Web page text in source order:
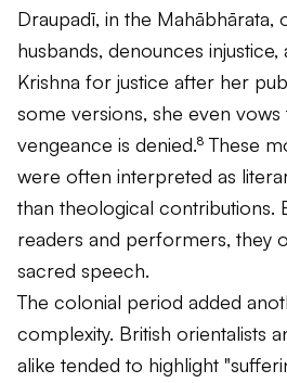
Draupadī, in the Mahābhārata,
husbands, denounces
Krishna for justice after her
some versions, she even
vengeance is denied.⁸ These
were often interpreted as
than theological contributions.
readers and performers, they
sacred speech.
The colonial period added
complexity. British orientalists
alike tended to highlight